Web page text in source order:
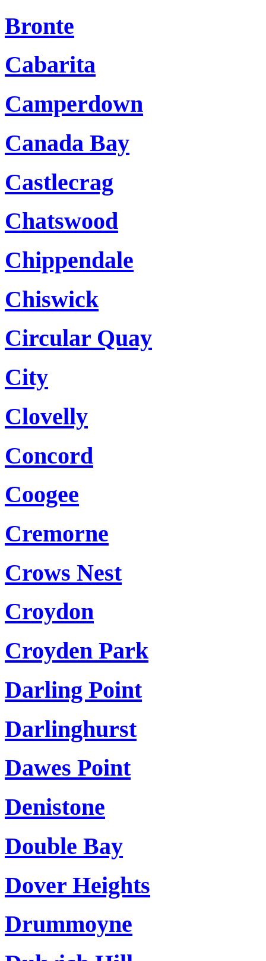
Bronte
Cabarita
Camperdown
Canada Bay
Castlecrag
Chatswood
Chippendale
Chiswick
Circular Quay
City
Clovelly
Concord
Coogee
Cremorne
Crows Nest
Croydon
Croyden Park
Darling Point
Darlinghurst
Dawes Point
Denistone
Double Bay
Dover Heights
Drummoyne